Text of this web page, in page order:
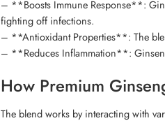
– **Boosts Immune Response**:
fighting off infections.
– **Antioxidant Properties**: The
– **Reduces Inflammation**:
How Premium
The blend works by interacting with